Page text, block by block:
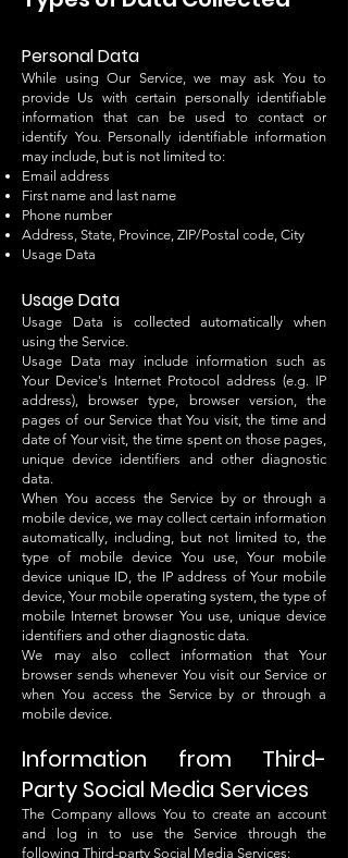
Personal Data
While using Our Service, we may ask You to
provide Us with certain personally identifiable
information that can be used to contact or
identify You. Personally identifiable information
may include, but is not limited to:
Email address
First name and last name
Phone number
Address, State, Province, ZIP/Postal code, City
Usage Data
Usage Data
Usage Data is collected automatically when
using the Service.
Usage Data may include information such as
Your Device's Internet Protocol address (e.g. IP
address), browser type, browser version, the
pages of our Service that You visit, the time and
date of Your visit, the time spent on those pages,
unique device identifiers and other diagnostic
data.
When You access the Service by or through a
mobile device, we may collect certain information
automatically, including, but not limited to, the
type of mobile device You use, Your mobile
device unique ID, the IP address of Your mobile
device, Your mobile operating system, the type of
mobile Internet browser You use, unique device
identifiers and other diagnostic data.
We may also collect information that Your
browser sends whenever You visit our Service or
when You access the Service by or through a
mobile device.
Information from Third-
Party Social Media Services
The Company allows You to create an account
and log in to use the Service through the
following Third-party Social Media Services: